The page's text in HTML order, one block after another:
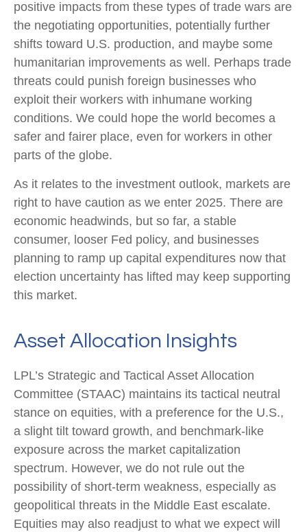
positive impacts from these types of trade wars are
the negotiating opportunities, potentially further
shifts toward U.S. production, and maybe some
humanitarian improvements as well. Perhaps trade
threats could punish foreign businesses who
exploit their workers with inhumane working
conditions. We could hope the world becomes a
safer and fairer place, even for workers in other
parts of the globe.
As it relates to the investment outlook, markets are
right to have caution as we enter 2025. There are
economic headwinds, but so far, a stable
consumer, looser Fed policy, and businesses
planning to ramp up capital expenditures now that
election uncertainty has lifted may keep supporting
this market.
Asset Allocation Insights
LPL’s Strategic and Tactical Asset Allocation
Committee (STAAC) maintains its tactical neutral
stance on equities, with a preference for the U.S.,
a slight tilt toward growth, and benchmark-like
exposure across the market capitalization
spectrum. However, we do not rule out the
possibility of short-term weakness, especially as
geopolitical threats in the Middle East escalate.
Equities may also readjust to what we expect will